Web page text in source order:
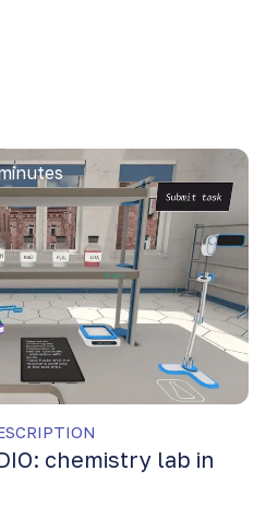
chemistry lab in